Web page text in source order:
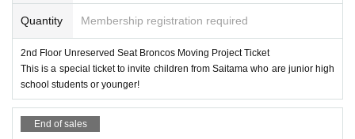
Quantity Membership registration required
2nd Floor Unreserved Seat Broncos Moving Project Ticket
This is a special ticket to invite children from Saitama who are junior high
school students or younger!
End of sales